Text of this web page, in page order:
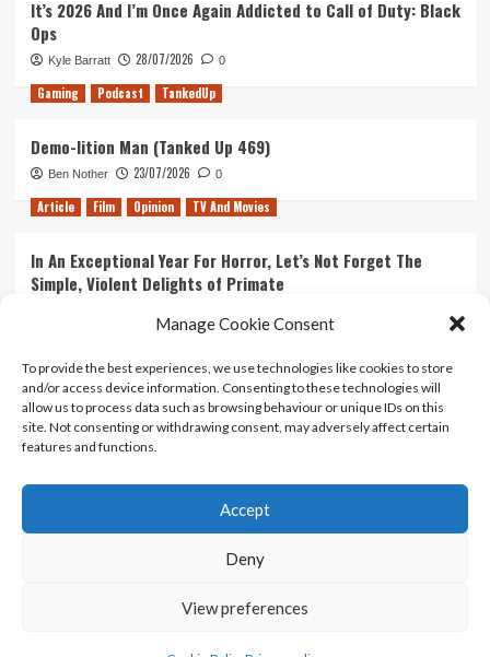
Manage Cookie Consent
To provide the best experiences, we use technologies like cookies to store
and/or access device information. Consenting to these technologies will
allow us to process data such as browsing behaviour or unique IDs on this
site. Not consenting or withdrawing consent, may adversely affect certain
features and functions.
Accept
Deny
View preferences
It’s 2026 And I’m Once Again Addicted to Call of Duty: Black
Ops
Kyle Barratt 28/07/2026 0
Gaming Podcast TankedUp
Demo-lition Man (Tanked Up 469)
Ben Nother 23/07/2026 0
Article Film Opinion TV And Movies
In An Exceptional Year For Horror, Let’s Not Forget The
Simple, Violent Delights of Primate
Ranking Every ‘The Omen’ Movie
Kyle Barratt 14/07/2026 0
Contact Us
Terms And Conditions
Copyright © All rights reserved.
themes.